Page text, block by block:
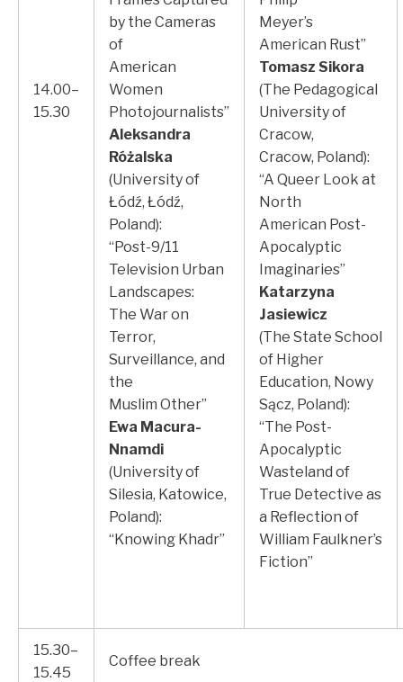
14.00–
15.30
by the Cameras
of
American
Women
Photojournalists”
Aleksandra
Różalska
(University of
Łódź, Łódź,
Poland):
“Post-9/11
Television Urban
Landscapes:
The War on
Terror,
Surveillance, and
the
Muslim Other”
Ewa Macura-
Nnamdi
(University of
Silesia, Katowice,
Poland):
“Knowing Khadr”
Meyer’s
American Rust”
Tomasz Sikora
(The Pedagogical
University of
Cracow,
Cracow, Poland):
“A Queer Look at
North
American Post-
Apocalyptic
Imaginaries”
Katarzyna
Jasiewicz
(The State School
of Higher
Education, Nowy
Sącz, Poland):
“The Post-
Apocalyptic
Wasteland of
True Detective as
a Reflection of
William Faulkner’s
Fiction”
15.30–
15.45
Coffee break